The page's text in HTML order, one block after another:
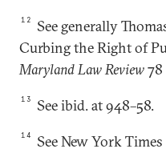
12
See generally
Curbing the Right of
Maryland Law Review78
13 See ibid. at 948–58.
14 See New York